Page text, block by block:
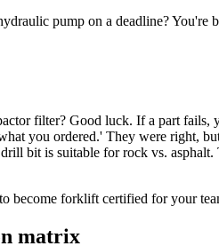
pump on a deadline? You're
filter? Good luck. If a part
you ordered.' They were right,
bit is suitable for rock vs.
become forklift certified for your
matrix